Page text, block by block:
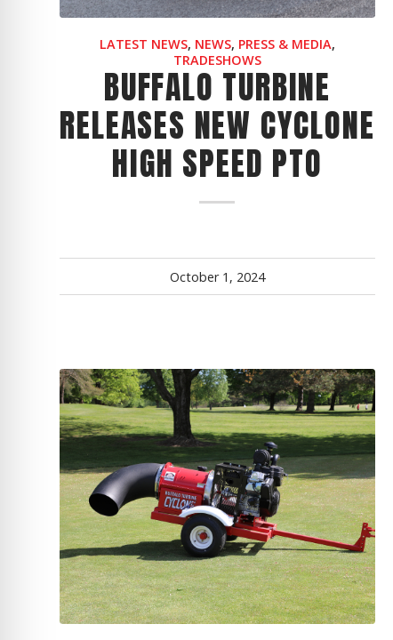
CYCLONE SQUARED
CYCLONE DIESEL
Electric
CYCLONE ELECTRIC
Stand On
CYCLONE PTO MEGA
OEM
LATEST NEWS, NEWS, PRESS & MEDIA,
TRADESHOWS
BUFFALO TURBINE
RELEASES NEW CYCLONE
HIGH SPEED PTO
October 1, 2024